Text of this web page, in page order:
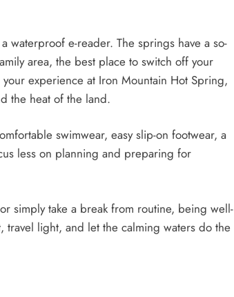
waterproof e-reader. The springs have a so-
area, the best place to switch off your
experience at Iron Mountain Hot Spring,
the heat of the land.
swimwear, easy slip-on footwear, a
less on planning and preparing for
simply take a break from routine, being well-
travel light, and let the calming waters do the